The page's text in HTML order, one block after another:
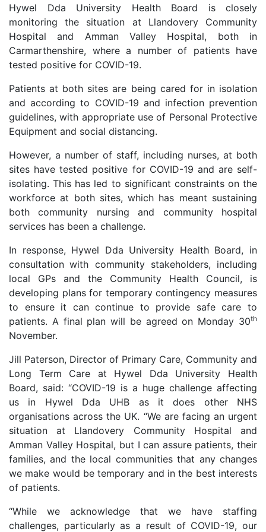
Hywel Dda University Health Board is closely
monitoring the situation at Llandovery Community
Hospital and Amman Valley Hospital, both in
Carmarthenshire, where a number of patients have
tested positive for COVID-19.
Patients at both sites are being cared for in isolation
and according to COVID-19 and infection prevention
guidelines, with appropriate use of Personal Protective
Equipment and social distancing.
However, a number of staff, including nurses, at both
sites have tested positive for COVID-19 and are self-
isolating. This has led to significant constraints on the
workforce at both sites, which has meant sustaining
both community nursing and community hospital
services has been a challenge.
In response, Hywel Dda University Health Board, in
consultation with community stakeholders, including
local GPs and the Community Health Council, is
developing plans for temporary contingency measures
to ensure it can continue to provide safe care to
patients. A final plan will be agreed on Monday 30th
November.
Jill Paterson, Director of Primary Care, Community and
Long Term Care at Hywel Dda University Health
Board, said: “COVID-19 is a huge challenge affecting
us in Hywel Dda UHB as it does other NHS
organisations across the UK. “We are facing an urgent
situation at Llandovery Community Hospital and
Amman Valley Hospital, but I can assure patients, their
families, and the local communities that any changes
we make would be temporary and in the best interests
of patients.
“While we acknowledge that we have staffing
challenges, particularly as a result of COVID-19, our